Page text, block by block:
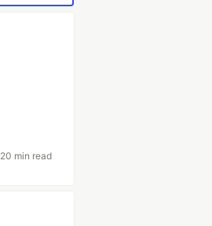
20 min read